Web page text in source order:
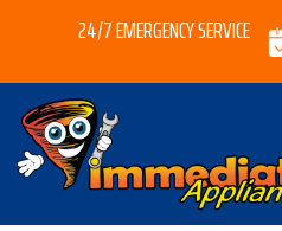
content
24/7 EMERGENCY SERVICE